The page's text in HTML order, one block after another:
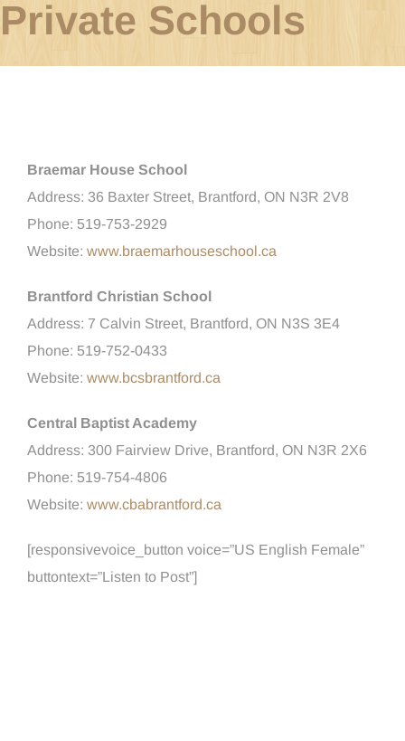
Private Schools
Braemar House School
Address: 36 Baxter Street, Brantford, ON N3R 2V8
Phone: 519-753-2929
Website: www.braemarhouseschool.ca
Brantford Christian School
Address: 7 Calvin Street, Brantford, ON N3S 3E4
Phone: 519-752-0433
Website: www.bcsbrantford.ca
Central Baptist Academy
Address: 300 Fairview Drive, Brantford, ON N3R 2X6
Phone: 519-754-4806
Website: www.cbabrantford.ca
[responsivevoice_button voice=”US English Female”
buttontext=”Listen to Post”]